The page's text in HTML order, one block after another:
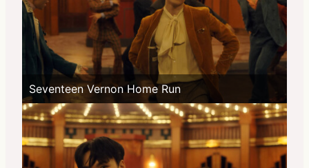
Seventeen Vernon Home Run